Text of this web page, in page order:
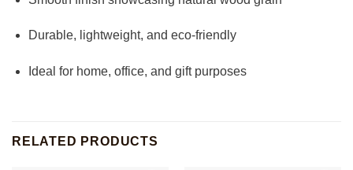
Durable, lightweight, and eco-friendly
Ideal for home, office, and gift purposes
RELATED PRODUCTS